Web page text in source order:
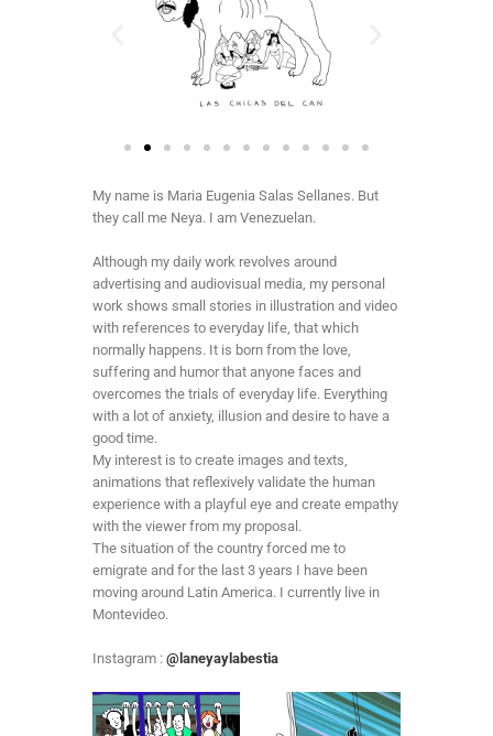
My name is Maria Eugenia Salas Sellanes. But
they call me Neya. I am Venezuelan.
Although my daily work revolves around
advertising and audiovisual media, my personal
work shows small stories in illustration and video
with references to everyday life, that which
normally happens. It is born from the love,
suffering and humor that anyone faces and
overcomes the trials of everyday life. Everything
with a lot of anxiety, illusion and desire to have a
good time.
My interest is to create images and texts,
animations that reflexively validate the human
experience with a playful eye and create empathy
with the viewer from my proposal.
The situation of the country forced me to
emigrate and for the last 3 years I have been
moving around Latin America. I currently live in
Montevideo.
Instagram : @laneyaylabestia